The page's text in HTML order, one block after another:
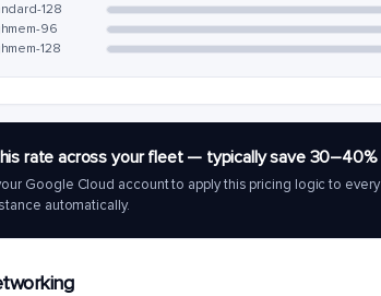
128
96
128
rate across your fleet — typically save 30–40%
Google Cloud account to apply this pricing logic to every
automatically.